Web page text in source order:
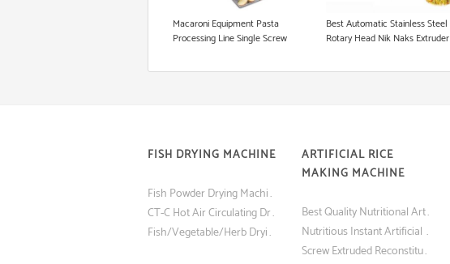
Cookie Production Line
Macaroni Equipment Pasta
Processing Line Single Screw
Best Automatic Stainless Steel
Rotary Head Nik Naks Extruder
FISH DRYING MACHINE
Fish Powder Drying Machine (Tray Dryer) with Low Price
CT-C Hot Air Circulating Drying Oven Fish and Shrimp Dryer Machine
Fish/Vegetable/Herb Drying Machine Made in China
ARTIFICIAL RICE
MAKING MACHINE
Best Quality Nutritional Artificial Rice Making Machine
Nutritious Instant Artificial Rice Making Machine
Screw Extruded Reconstituted Nutritious Instant Artificial Rice Making Machine